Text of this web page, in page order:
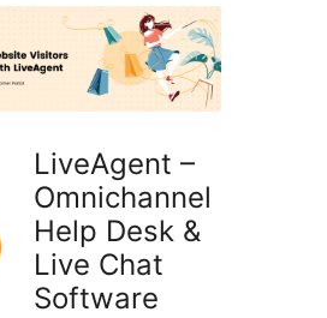
LiveAgent –
Omnichannel
Help Desk &
Live Chat
Software